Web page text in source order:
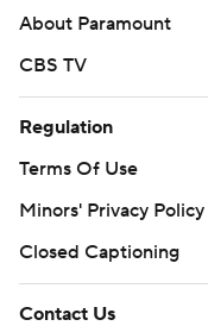
About Paramount
CBS TV
Regulation
Terms Of Use
Minors' Privacy Policy
Closed Captioning
Contact Us